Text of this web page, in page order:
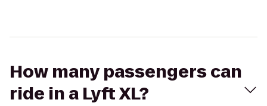
How many passengers can
ride in a Lyft XL?